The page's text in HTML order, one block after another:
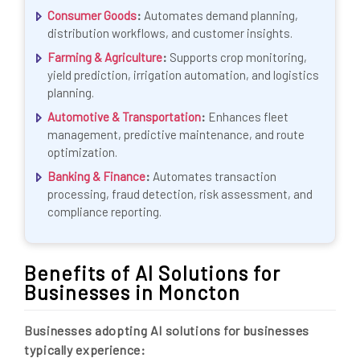
Consumer Goods: Automates demand planning,
distribution workflows, and customer insights.
Farming & Agriculture: Supports crop monitoring,
yield prediction, irrigation automation, and logistics
planning.
Automotive & Transportation: Enhances fleet
management, predictive maintenance, and route
optimization.
Banking & Finance: Automates transaction
processing, fraud detection, risk assessment, and
compliance reporting.
Benefits of AI Solutions for
Businesses in Moncton
Businesses adopting AI solutions for businesses
typically experience: